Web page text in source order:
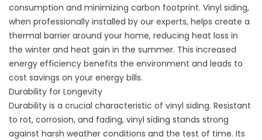
consumption and minimizing carbon footprint. Vinyl siding,
when professionally installed by our experts, helps create a
thermal barrier around your home, reducing heat loss in
the winter and heat gain in the summer. This increased
energy efficiency benefits the environment and leads to
cost savings on your energy bills.
Durability for Longevity
Durability is a crucial characteristic of vinyl siding. Resistant
to rot, corrosion, and fading, vinyl siding stands strong
against harsh weather conditions and the test of time. Its